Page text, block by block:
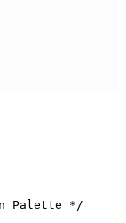
Palette */